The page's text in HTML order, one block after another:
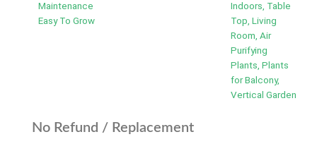
Maintenance
Easy To Grow
Indoors, Table
Top, Living
Room, Air
Purifying
Plants, Plants
for Balcony,
Vertical Garden
No Refund / Replacement